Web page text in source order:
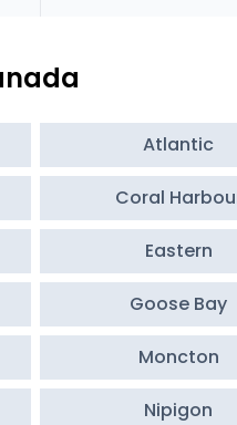
Atlantic
Coral
Eastern
Goose Bay
Moncton
Nipigon